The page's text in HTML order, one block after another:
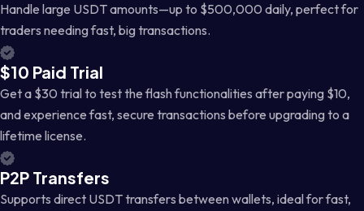
Handle large USDT amounts—up to $500,000 daily, perfect for
traders needing fast, big transactions.
$10 Paid Trial
Get a $30 trial to test the flash functionalities after paying $10,
and experience fast, secure transactions before upgrading to a
lifetime license.
P2P Transfers
Supports direct USDT transfers between wallets, ideal for fast,